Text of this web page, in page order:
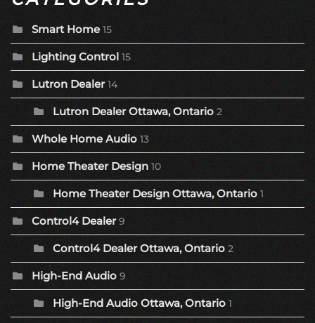
Smart Home 15
Lighting Control 15
Lutron Dealer 14
Lutron Dealer Ottawa, Ontario 2
Whole Home Audio 13
Home Theater Design 10
Home Theater Design Ottawa, Ontario 1
Control4 Dealer 9
Control4 Dealer Ottawa, Ontario 2
High-End Audio 9
High-End Audio Ottawa, Ontario 1